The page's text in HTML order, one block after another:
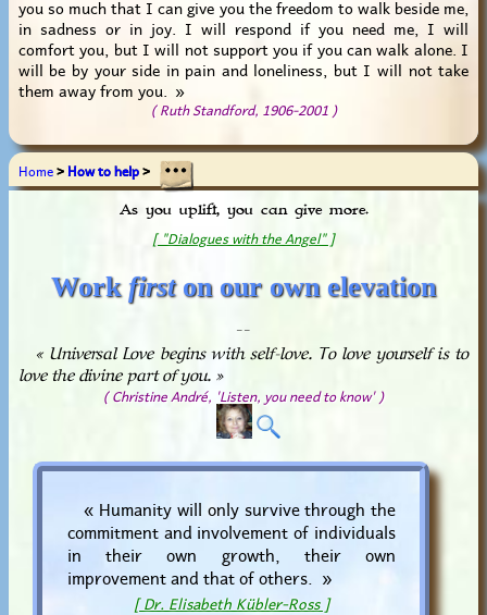
you so much that I can give you the freedom to walk beside me,
in sadness or in joy. I will respond if you need me, I will
comfort you, but I will not support you if you can walk alone. I
will be by your side in pain and loneliness, but I will not take
them away from you. »
( Ruth Standford, 1906-2001 )
Home> How to help>
As you uplift, you can give more.
[ "Dialogues with the Angel" ]
Work firston our own elevation
« Universal Love begins with self-love. To love yourself is to
love the divine part of you. »
( Christine André, 'Listen, you need to know' )
« Humanity will only survive through the
commitment and involvement of individuals
in their own growth, their own
improvement and that of others. »
[ Dr. Elisabeth Kübler-Ross ]